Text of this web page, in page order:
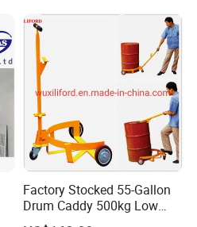
Factory Stocked 55-Gallon
Drum Caddy 500kg Low
Profile Mechanical Drum